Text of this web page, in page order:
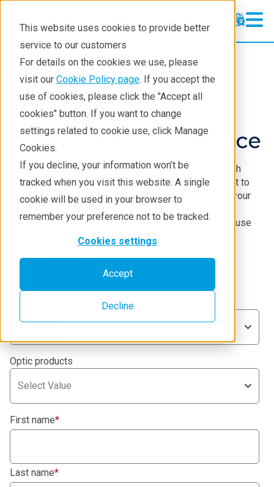
This website uses cookies to provide better
service to our customers
For details on the cookies we use, please
visit our Cookie Policy page. If you accept the
use of cookies, please click the "Accept all
cookies" button. If you want to change
settings related to cookie use, click Manage
Cookies.
If you decline, your information won’t be
tracked when you visit this website. A single
cookie will be used in your browser to
remember your preference not to be tracked.
Cookies settings
Accept
Decline
Service & Support
Contact Rigaku Service
Rigaku sustains high-quality customer service through
personal accountability and professional commitment to
you and your analytical or research endeavors using your
Rigaku equipment. We do this with expertly trained,
regionally located service personnel backed by in-house
staff, engineers and scientists.
Note: For sales inquiries,please use this form.
Optic products
Select Value
First name*
Last name*